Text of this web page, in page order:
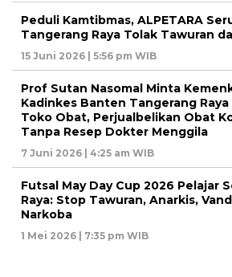
Peduli Kamtibmas, ALPETARA
Tangerang Raya Tolak Tawuran
15 Juni 2026 | 5:56 pm WIB
Prof Sutan Nasomal Minta
Kadinkes Banten Tangerang
Toko Obat, Perjualbelikan Obat
Tanpa Resep Dokter Menggila
7 Juni 2026 | 4:25 am WIB
Futsal May Day Cup 2026 Pelajar
Raya: Stop Tawuran, Anarkis,
Narkoba
1 Mei 2026 | 7:35 pm WIB